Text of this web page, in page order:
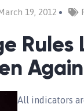
19, 2012
Rules
All indicators